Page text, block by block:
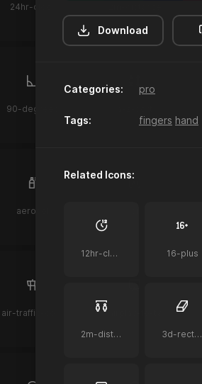
24hr-clock
90-degrees
aerosol
Download
Categories: pro
Tags: fingers hand
Related Icons:
12hr-clock 16-plus
2m-distance 3d-rectangle